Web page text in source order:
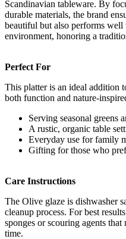
Scandinavian tableware. By
durable materials, the brand
beautiful but also performs
environment, honoring a
Perfect For
This platter is an ideal addition
both function and nature-
Serving seasonal greens
A rustic, organic table
Everyday use for family
Gifting for those who
Care Instructions
The Olive glaze is dishwasher
cleanup process. For best
sponges or scouring agents
time.